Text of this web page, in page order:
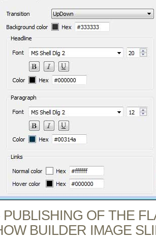
PUBLISHING OF THE
BUILDER IMAGE